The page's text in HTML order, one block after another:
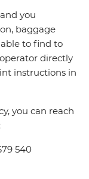
you
baggage
to find to
directly
instructions in
you can reach
540